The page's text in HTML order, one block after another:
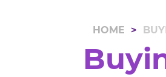
HOME